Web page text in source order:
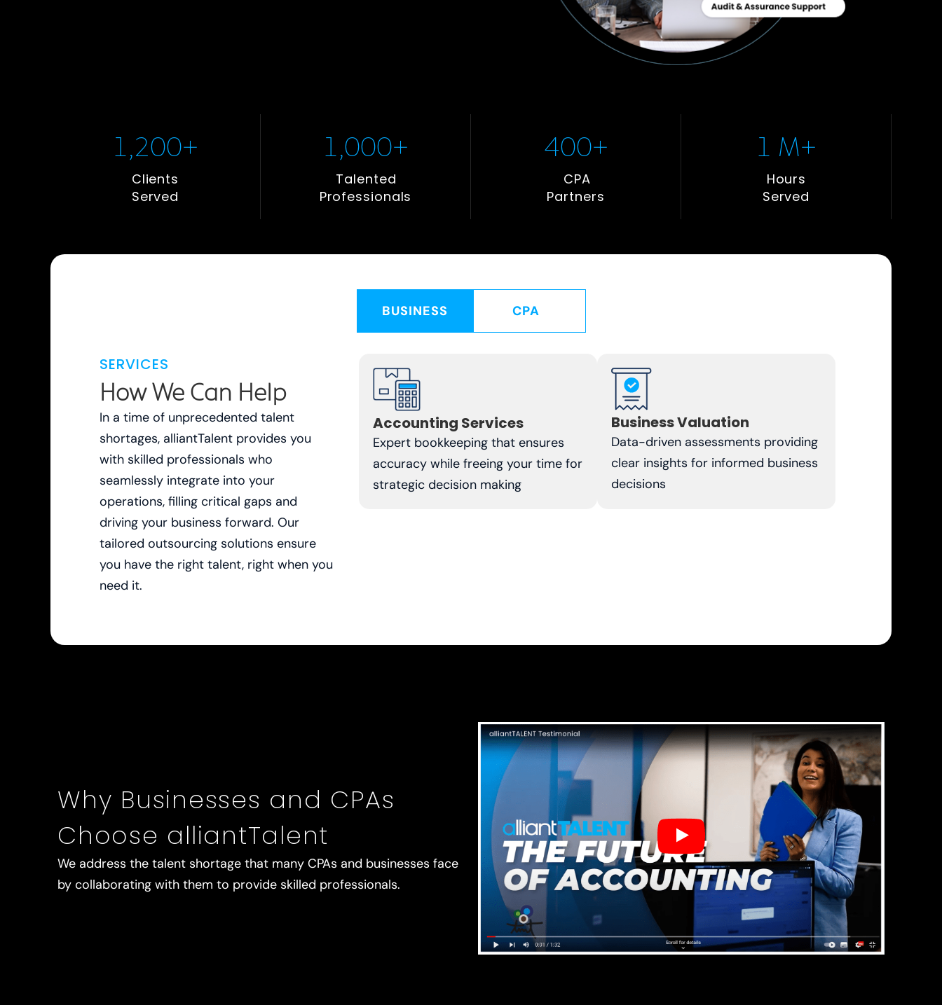
Clients
Served
1,200+
Talented
Professionals
1,000+
CPA
Partners
400+
Hours
Served
1 M+
BUSINESS
SERVICES
How We Can Help
In a time of unprecedented talent
shortages, alliantTalent provides you
with skilled professionals who
seamlessly integrate into your
operations, filling critical gaps and
driving your business forward. Our
tailored outsourcing solutions ensure
you have the right talent, right when you
need it.
Accounting Services
Expert bookkeeping that ensures
accuracy while freeing your time for
strategic decision making
Business Valuation
Data-driven assessments providing
clear insights for informed business
decisions
Why Businesses and CPAs
Choose alliantTalent
We address the talent shortage that many CPAs and businesses face
by collaborating with them to provide skilled professionals.